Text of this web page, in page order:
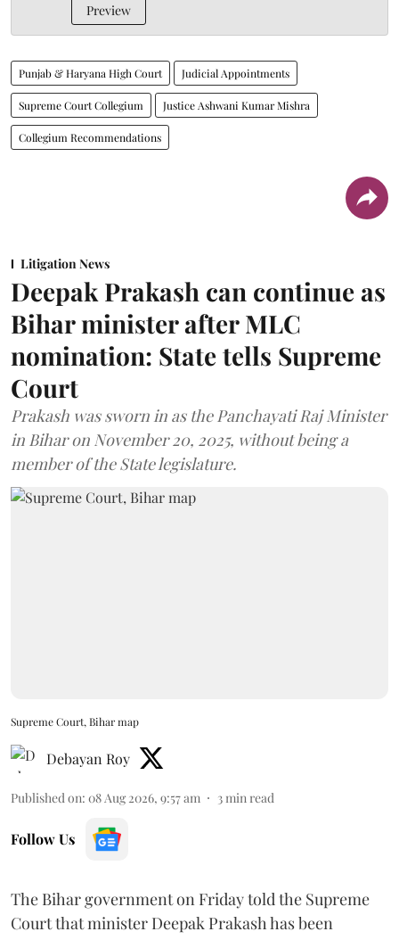
Preview
Punjab & Haryana High Court Judicial Appointments
Supreme Court Collegium Justice Ashwani Kumar Mishra
Collegium Recommendations
Litigation News
Deepak Prakash can continue as
Bihar minister after MLC
nomination: State tells Supreme
Court
Prakash was sworn in as the Panchayati Raj Minister
in Bihar on November 20, 2025, without being a
member of the State legislature.
Supreme Court, Bihar map
Debayan Roy
Published on: 08 Aug 2026, 9:57 am 3min read
Follow Us
The Bihar government on Friday told the Supreme
Court that minister Deepak Prakash has been